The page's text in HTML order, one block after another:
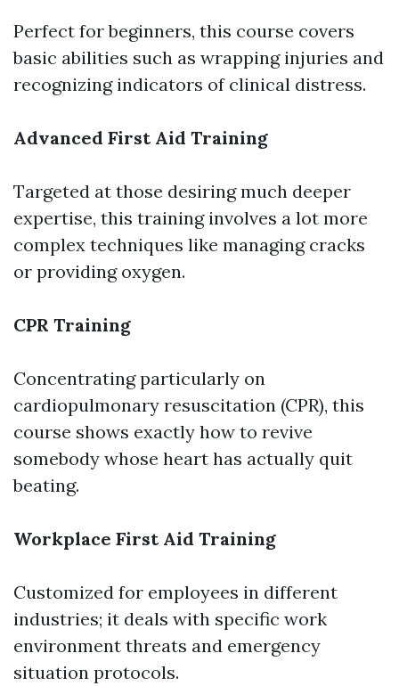
Perfect for beginners, this course covers
basic abilities such as wrapping injuries and
recognizing indicators of clinical distress.
Advanced First Aid Training
Targeted at those desiring much deeper
expertise, this training involves a lot more
complex techniques like managing cracks
or providing oxygen.
CPR Training
Concentrating particularly on
cardiopulmonary resuscitation (CPR), this
course shows exactly how to revive
somebody whose heart has actually quit
beating.
Workplace First Aid Training
Customized for employees in different
industries; it deals with specific work
environment threats and emergency
situation protocols.